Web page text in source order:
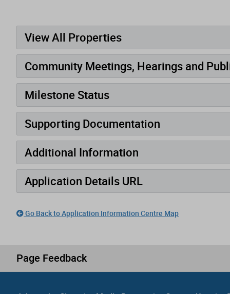
View All Properties
Community Meetings, Hearings and
Milestone Status
Supporting Documentation
Additional Information
Application Details URL
Go Back to Application Information Centre Map
Page Feedback